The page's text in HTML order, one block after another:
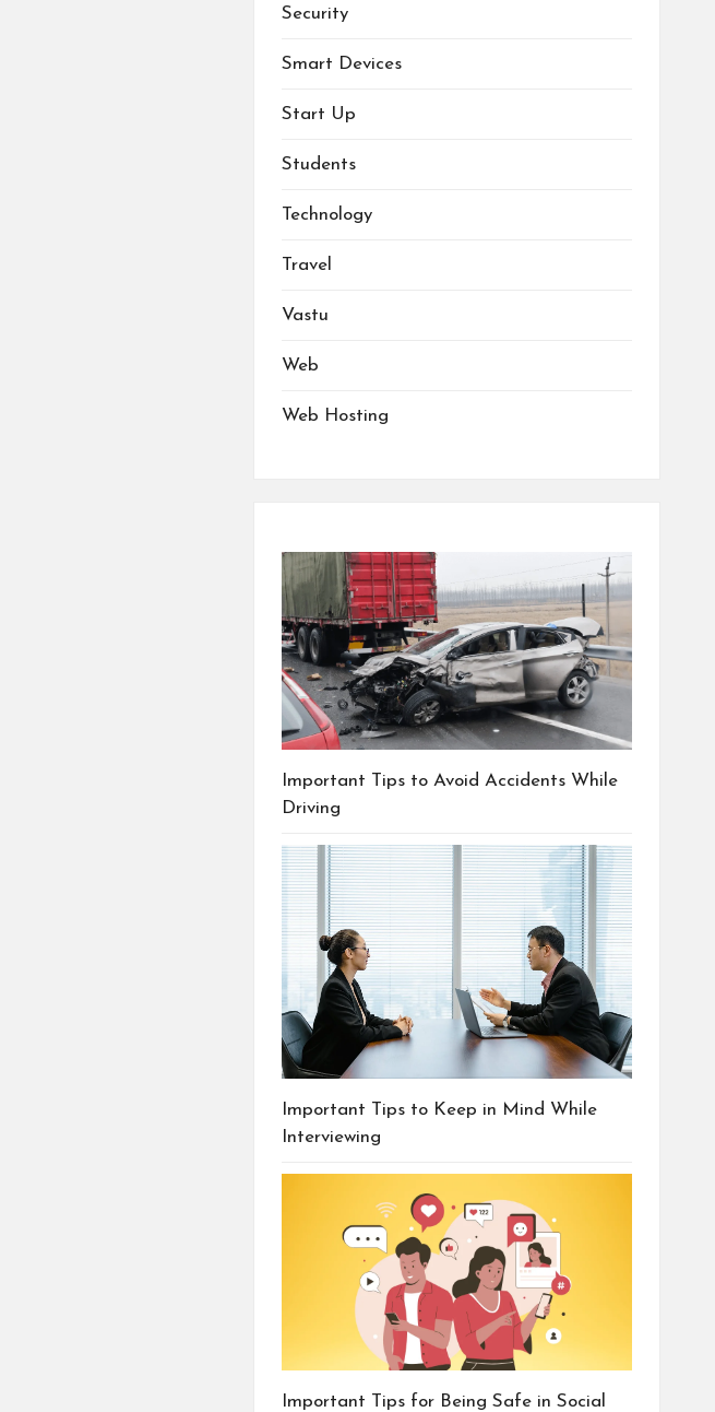
Security
Smart Devices
Start Up
Students
Technology
Travel
Vastu
Web
Web Hosting
Important Tips to Avoid Accidents While
Driving
Important Tips to Keep in Mind While
Interviewing
Important Tips for Being Safe in Social